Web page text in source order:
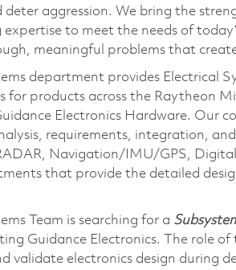
aggression. We bring the
to meet the needs of
meaningful problems that
department provides Electrical
for products across the Raytheon
Electronics Hardware. Our
requirements, integration,
Navigation/IMU/GPS,
that provide the detailed
Team is searching for a
Guidance Electronics. The role of
validate electronics design during